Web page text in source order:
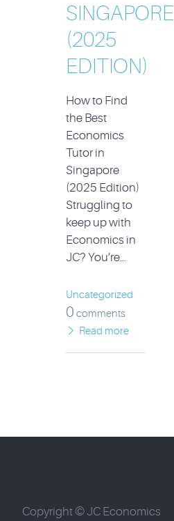
SINGAPORE
(2025
EDITION)
How to Find
the Best
Economics
Tutor in
Singapore
(2025 Edition)
Struggling to
keep up with
Economics in
JC? You’re…
Uncategorized
0 comments
Read more
Copyright © JC Economics